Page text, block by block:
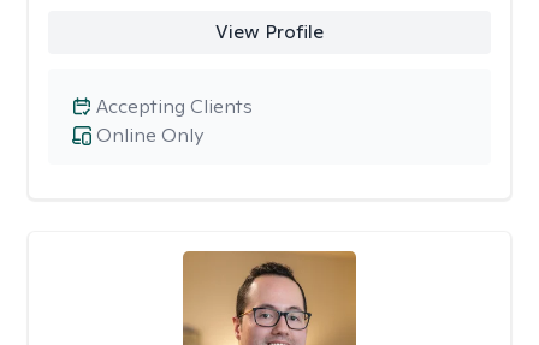
View Profile
Online Only
Accepting Clients